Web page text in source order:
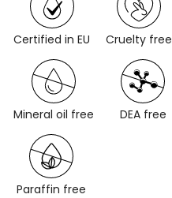
Certified in EU Cruelty free
Mineral oil free DEA free
Paraffin free